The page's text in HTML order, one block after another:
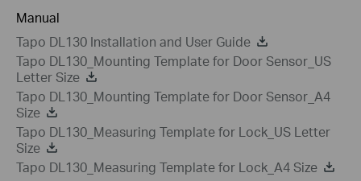
Manual
Tapo DL130 Installation and User Guide
Tapo DL130_Mounting Template for Door Sensor_US
Letter Size
Tapo DL130_Mounting Template for Door Sensor_A4
Size
Tapo DL130_Measuring Template for Lock_US Letter
Size
Tapo DL130_Measuring Template for Lock_A4 Size